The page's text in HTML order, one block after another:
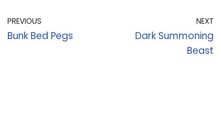
PREVIOUS
Bunk Bed Pegs
NEXT
Dark Summoning
Beast